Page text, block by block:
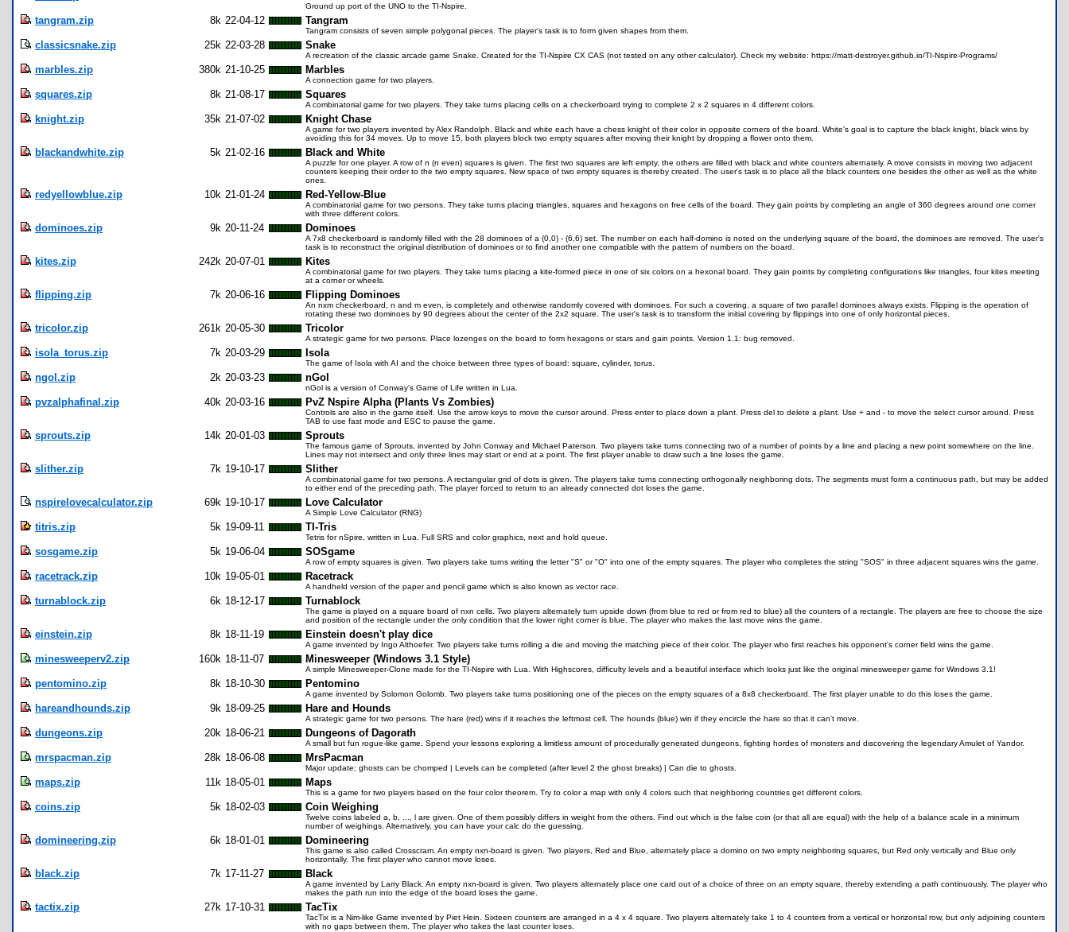
Ground up port of the UNO to the TI-Nspire.
tangram.zip 8k 22-04-12 Tangram
Tangram consists of seven simple polygonal pieces. The player's task is to form given shapes from them.
classicsnake.zip 25k 22-03-28 Snake
A recreation of the classic arcade game Snake. Created for the TI-Nspire CX CAS (not tested on any other calculator). Check my website: https://matt-destroyer.github.io/TI-Nspire-Programs/
marbles.zip 380k 21-10-25 Marbles
A connection game for two players.
squares.zip 8k 21-08-17 Squares
A combinatorial game for two players. They take turns placing cells on a checkerboard trying to complete 2 x 2 squares in 4 different colors.
knight.zip 35k 21-07-02 Knight Chase
A game for two players invented by Alex Randolph. Black and white each have a chess knight of their color in opposite corners of the board. White's goal is to capture the black knight, black wins by
avoiding this for 34 moves. Up to move 15, both players block two empty squares after moving their knight by dropping a flower onto them.
blackandwhite.zip 5k 21-02-16 Black and White
A puzzle for one player. A row of n (n even) squares is given. The first two squares are left empty, the others are filled with black and white counters alternately. A move consists in moving two adjacent
counters keeping their order to the two empty squares. New space of two empty squares is thereby created. The user's task is to place all the black counters one besides the other as well as the white
ones.
redyellowblue.zip 10k 21-01-24 Red-Yellow-Blue
A combinatorial game for two persons. They take turns placing triangles, squares and hexagons on free cells of the board. They gain points by completing an angle of 360 degrees around one corner
with three different colors.
dominoes.zip 9k 20-11-24 Dominoes
A 7x8 checkerboard is randomly filled with the 28 dominoes of a (0,0) - (6,6) set. The number on each half-domino is noted on the underlying square of the board, the dominoes are removed. The user's
task is to reconstruct the original distribution of dominoes or to find another one compatible with the pattern of numbers on the board.
kites.zip 242k 20-07-01 Kites
A combinatorial game for two players. They take turns placing a kite-formed piece in one of six colors on a hexonal board. They gain points by completing configurations like triangles, four kites meeting
at a corner or wheels.
flipping.zip 7k 20-06-16 Flipping Dominoes
An nxm checkerboard, n and m even, is completely and otherwise randomly covered with dominoes. For such a covering, a square of two parallel dominoes always exists. Flipping is the operation of
rotating these two dominoes by 90 degrees about the center of the 2x2 square. The user's task is to transform the initial covering by flippings into one of only horizontal pieces.
tricolor.zip 261k 20-05-30 Tricolor
A strategic game for two persons. Place lozenges on the board to form hexagons or stars and gain points. Version 1.1: bug removed.
isola_torus.zip 7k 20-03-29 Isola
The game of Isola with AI and the choice between three types of board: square, cylinder, torus.
ngol.zip 2k 20-03-23 nGol
nGol is a version of Conway's Game of Life written in Lua.
pvzalphafinal.zip 40k 20-03-16 PvZ Nspire Alpha (Plants Vs Zombies)
Controls are also in the game itself. Use the arrow keys to move the cursor around. Press enter to place down a plant. Press del to delete a plant. Use + and - to move the select cursor around. Press
TAB to use fast mode and ESC to pause the game.
sprouts.zip 14k 20-01-03 Sprouts
The famous game of Sprouts, invented by John Conway and Michael Paterson. Two players take turns connecting two of a number of points by a line and placing a new point somewhere on the line.
Lines may not intersect and only three lines may start or end at a point. The first player unable to draw such a line loses the game.
slither.zip 7k 19-10-17 Slither
A combinatorial game for two persons. A rectangular grid of dots is given. The players take turns connecting orthogonally neighboring dots. The segments must form a continuous path, but may be added
to either end of the preceding path. The player forced to return to an already connected dot loses the game.
nspirelovecalculator.zip 69k 19-10-17 Love Calculator
A Simple Love Calculator (RNG)
titris.zip 5k 19-09-11 TI-Tris
Tetris for nSpire, written in Lua. Full SRS and color graphics, next and hold queue.
sosgame.zip 5k 19-06-04 SOSgame
A row of empty squares is given. Two players take turns writing the letter "S" or "O" into one of the empty squares. The player who completes the string "SOS" in three adjacent squares wins the game.
racetrack.zip 10k 19-05-01 Racetrack
A handheld version of the paper and pencil game which is also known as vector race.
turnablock.zip 6k 18-12-17 Turnablock
The game is played on a square board of nxn cells. Two players alternately turn upside down (from blue to red or from red to blue) all the counters of a rectangle. The players are free to choose the size
and position of the rectangle under the only condition that the lower right corner is blue. The player who makes the last move wins the game.
einstein.zip 8k 18-11-19 Einstein doesn't play dice
A game invented by Ingo Althoefer. Two players take turns rolling a die and moving the matching piece of their color. The player who first reaches his opponent's corner field wins the game.
minesweeperv2.zip 160k 18-11-07 Minesweeper (Windows 3.1 Style)
A simple Minesweeper-Clone made for the TI-Nspire with Lua. With Highscores, difficulty levels and a beautiful interface which looks just like the original minesweeper game for Windows 3.1!
pentomino.zip 8k 18-10-30 Pentomino
A game invented by Solomon Golomb. Two players take turns positioning one of the pieces on the empty squares of a 8x8 checkerboard. The first player unable to do this loses the game.
hareandhounds.zip 9k 18-09-25 Hare and Hounds
A strategic game for two persons. The hare (red) wins if it reaches the leftmost cell. The hounds (blue) win if they encircle the hare so that it can't move.
dungeons.zip 20k 18-06-21 Dungeons of Dagorath
A small but fun rogue-like game. Spend your lessons exploring a limitless amount of procedurally generated dungeons, fighting hordes of monsters and discovering the legendary Amulet of Yandor.
mrspacman.zip 28k 18-06-08 MrsPacman
Major update; ghosts can be chomped | Levels can be completed (after level 2 the ghost breaks) | Can die to ghosts.
maps.zip 11k 18-05-01 Maps
This is a game for two players based on the four color theorem. Try to color a map with only 4 colors such that neighboring countries get different colors.
coins.zip 5k 18-02-03 Coin Weighing
Twelve coins labeled a, b, ..., l are given. One of them possibly differs in weight from the others. Find out which is the false coin (or that all are equal) with the help of a balance scale in a minimum
number of weighings. Alternatively, you can have your calc do the guessing.
domineering.zip 6k 18-01-01 Domineering
This game is also called Crosscram. An empty nxn-board is given. Two players, Red and Blue, alternately place a domino on two empty neighboring squares, but Red only vertically and Blue only
horizontally. The first player who cannot move loses.
black.zip 7k 17-11-27 Black
A game invented by Larry Black. An empty nxn-board is given. Two players alternately place one card out of a choice of three on an empty square, thereby extending a path continuously. The player who
makes the path run into the edge of the board loses the game.
tactix.zip 27k 17-10-31 TacTix
TacTix is a Nim-like Game invented by Piet Hein. Sixteen counters are arranged in a 4 x 4 square. Two players alternately take 1 to 4 counters from a vertical or horizontal row, but only adjoining counters
with no gaps between them. The player who takes the last counter loses.